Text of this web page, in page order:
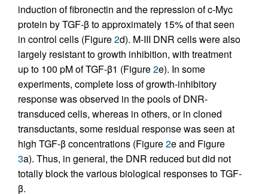
induction of fibronectin and the repression of c-Myc
protein by TGF-β to approximately 15% of that seen
in control cells (Figure2d). M-III DNR cells were also
largely resistant to growth inhibition, with treatment
up to 100 pM of TGF-β1 (Figure2e). In some
experiments, complete loss of growth-inhibitory
response was observed in the pools of DNR-
transduced cells, whereas in others, or in cloned
transductants, some residual response was seen at
high TGF-β concentrations (Figure2e and Figure
3a). Thus, in general, the DNR reduced but did not
totally block the various biological responses to TGF-
β.